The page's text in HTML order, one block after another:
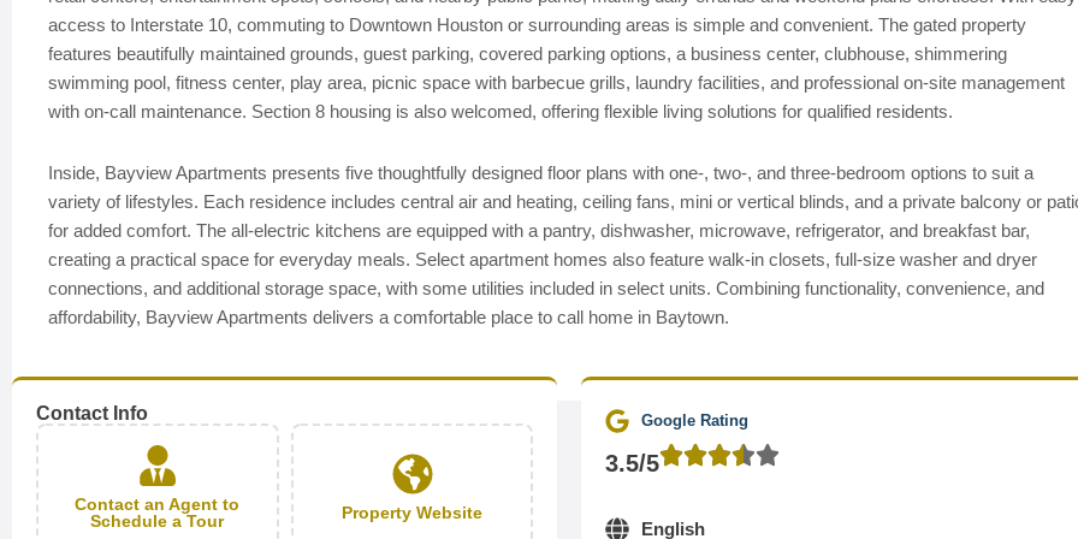
access to Interstate 10, commuting to Downtown Houston or surrounding areas is simple and convenient. The gated property
features beautifully maintained grounds, guest parking, covered parking options, a business center, clubhouse, shimmering
swimming pool, fitness center, play area, picnic space with barbecue grills, laundry facilities, and professional on-site management
with on-call maintenance. Section 8 housing is also welcomed, offering flexible living solutions for qualified residents.
Inside, Bayview Apartments presents five thoughtfully designed floor plans with one-, two-, and three-bedroom options to suit a
variety of lifestyles. Each residence includes central air and heating, ceiling fans, mini or vertical blinds, and a private balcony or
for added comfort. The all-electric kitchens are equipped with a pantry, dishwasher, microwave, refrigerator, and breakfast bar,
creating a practical space for everyday meals. Select apartment homes also feature walk-in closets, full-size washer and dryer
connections, and additional storage space, with some utilities included in select units. Combining functionality, convenience, and
affordability, Bayview Apartments delivers a comfortable place to call home in Baytown.
Contact Info
Contact an Agent to
Schedule a Tour
Property Website
Google Rating
3.5/5
English